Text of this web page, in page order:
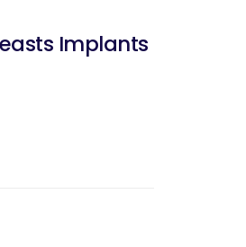
Implants